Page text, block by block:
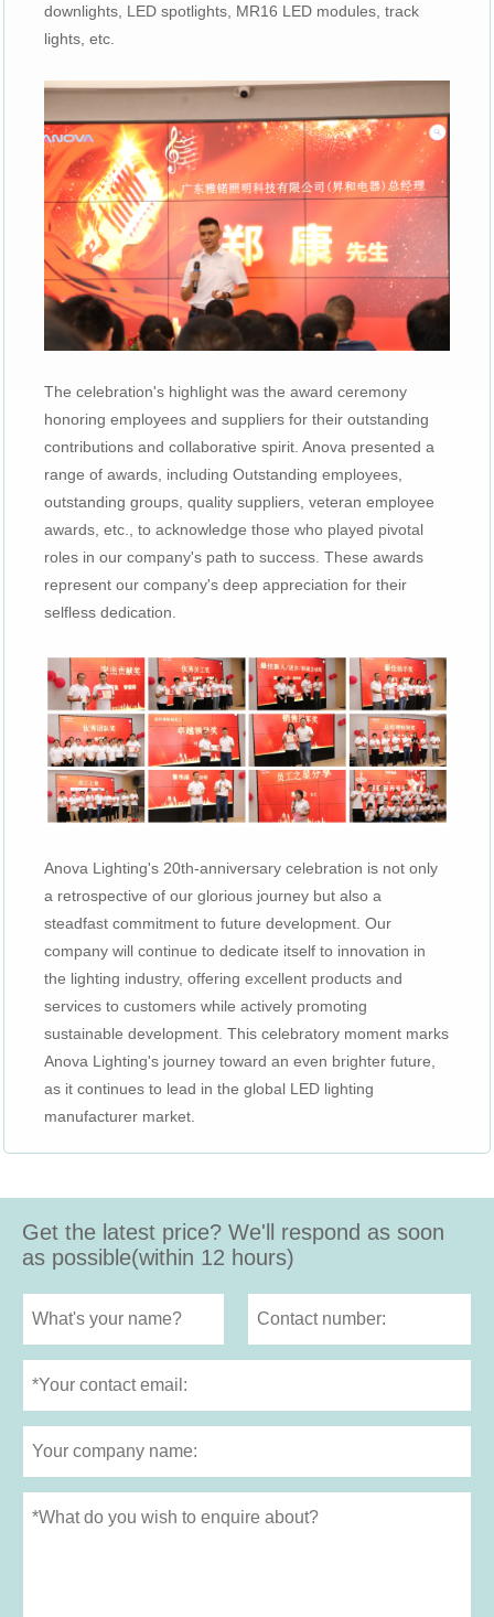
downlights, LED spotlights, MR16 LED modules, track
lights, etc.
The celebration's highlight was the award ceremony
honoring employees and suppliers for their outstanding
contributions and collaborative spirit. Anova presented a
range of awards, including Outstanding employees,
outstanding groups, quality suppliers, veteran employee
awards, etc., to acknowledge those who played pivotal
roles in our company's path to success. These awards
represent our company's deep appreciation for their
selfless dedication.
Anova Lighting's 20th-anniversary celebration is not only
a retrospective of our glorious journey but also a
steadfast commitment to future development. Our
company will continue to dedicate itself to innovation in
the lighting industry, offering excellent products and
services to customers while actively promoting
sustainable development. This celebratory moment marks
Anova Lighting's journey toward an even brighter future,
as it continues to lead in the global LED lighting
manufacturer market.
Get the latest price? We'll respond as soon
as possible(within 12 hours)